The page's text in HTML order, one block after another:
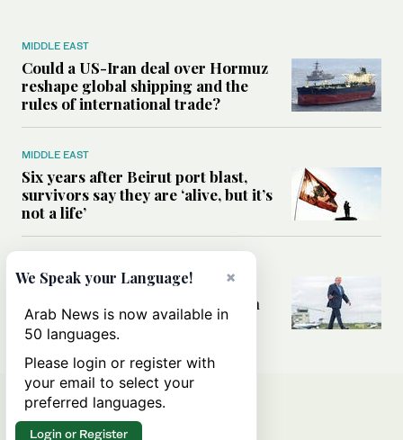
MIDDLE EAST
Could a US-Iran deal over Hormuz
reshape global shipping and the
rules of international trade?
MIDDLE EAST
Six years after Beirut port blast,
survivors say they are ‘alive, but it’s
not a life’
Can Trump’s ‘art of the deal’
strategy reshape the conflict with
Iran?
×
We Speak your Language!
Arab News is now available in
50 languages.
Please login or register with
your email to select your
preferred languages.
Login or Register